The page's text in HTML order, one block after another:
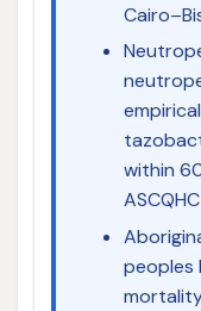
within
peoples